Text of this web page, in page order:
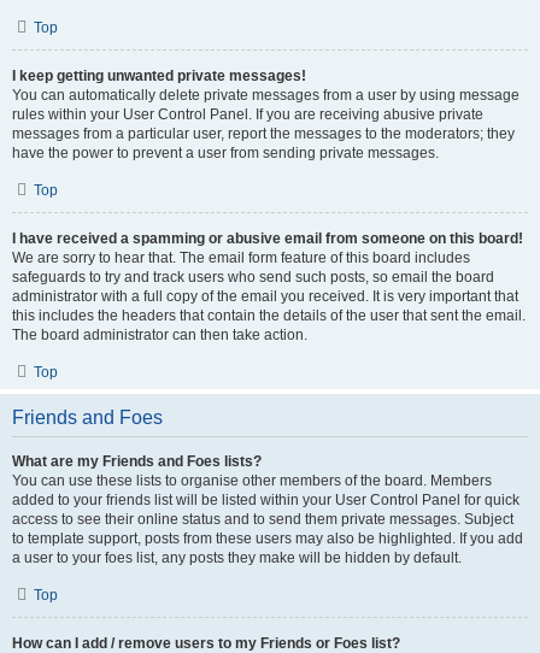
Top
I keep getting unwanted private messages!
You can automatically delete private messages from a user by using message
rules within your User Control Panel. If you are receiving abusive private
messages from a particular user, report the messages to the moderators; they
have the power to prevent a user from sending private messages.
Top
I have received a spamming or abusive email from someone on this board!
We are sorry to hear that. The email form feature of this board includes
safeguards to try and track users who send such posts, so email the board
administrator with a full copy of the email you received. It is very important that
this includes the headers that contain the details of the user that sent the email.
The board administrator can then take action.
Top
Friends and Foes
What are my Friends and Foes lists?
You can use these lists to organise other members of the board. Members
added to your friends list will be listed within your User Control Panel for quick
access to see their online status and to send them private messages. Subject
to template support, posts from these users may also be highlighted. If you add
a user to your foes list, any posts they make will be hidden by default.
Top
How can I add / remove users to my Friends or Foes list?